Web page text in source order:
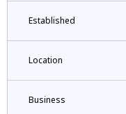
Established
Location
Business